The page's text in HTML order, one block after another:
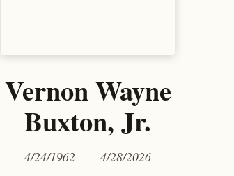
Vernon Wayne
Buxton, Jr.
4/24/1962 — 4/28/2026